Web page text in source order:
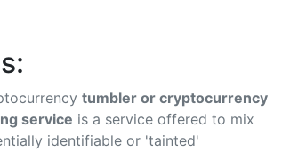
tumbler or cryptocurrency
service is a service offered to mix
identifiable or 'tainted'